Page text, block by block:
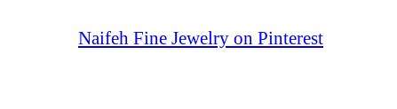
Naifeh Fine Jewelry on Pinterest